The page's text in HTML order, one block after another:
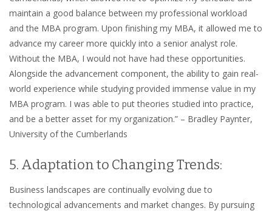
maintain a good balance between my professional workload
and the MBA program. Upon finishing my MBA, it allowed me to
advance my career more quickly into a senior analyst role.
Without the MBA, I would not have had these opportunities.
Alongside the advancement component, the ability to gain real-
world experience while studying provided immense value in my
MBA program. I was able to put theories studied into practice,
and be a better asset for my organization.” – Bradley Paynter,
University of the Cumberlands
5. Adaptation to Changing Trends:
Business landscapes are continually evolving due to
technological advancements and market changes. By pursuing